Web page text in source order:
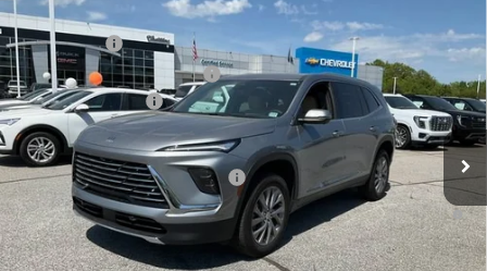
NEW2026BUICK ENCLAVE
Special Offer
Price Drop
VIN:5GAERAKSXTJ142663 Stock:TJ142663Model:4LB56
Courtesy Transportation Unit Ext. Int.
MSRP:
CLOSING FEE +$549
Price reduction below MSRP: -$5,500
Purchase Allowance -$1,250
Fred Anderson Price: $45,094
Add. Offers you may Qualify For: -$1,750
1.9% APR for 36 Months and No Monthly Payments for 90 Days for
Well-Qualified Buyers When Financed w/ GM Financial
Compare Vehicle